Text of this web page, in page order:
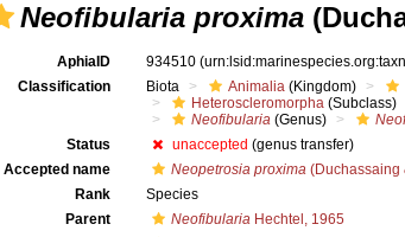
Neofibularia proxima
AphiaID 934510
Classification
Biota Animalia (Kingdom)
Heteroscleromorpha (Subclass)
Neofibularia (Genus)
Status
unaccepted (genus transfer)
Accepted name
Neopetrosia proxima (Duchassaing
Rank
Species
Parent
Neofibularia Hechtel, 1965